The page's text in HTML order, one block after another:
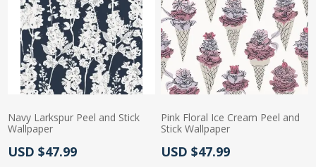
Navy Larkspur Peel and Stick
Wallpaper
Actual Price:
USD $47.99
Pink Floral Ice Cream Peel and
Stick Wallpaper
Actual Price:
USD $47.99